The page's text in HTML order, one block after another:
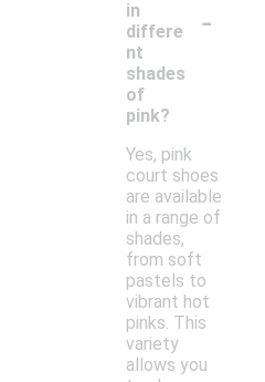
in
differe
nt
shades
of
pink?
-
Yes, pink
court shoes
are available
in a range of
shades,
from soft
pastels to
vibrant hot
pinks. This
variety
allows you